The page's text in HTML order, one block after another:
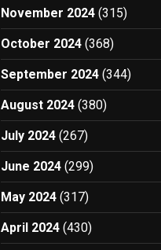
November 2024 (315)
October 2024 (368)
September 2024 (344)
August 2024 (380)
July 2024 (267)
June 2024 (299)
May 2024 (317)
April 2024 (430)